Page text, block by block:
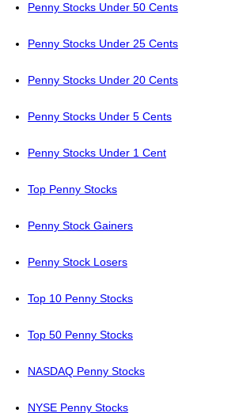
Penny Stocks Under 50 Cents
Penny Stocks Under 25 Cents
Penny Stocks Under 20 Cents
Penny Stocks Under 5 Cents
Penny Stocks Under 1 Cent
Top Penny Stocks
Penny Stock Gainers
Penny Stock Losers
Top 10 Penny Stocks
Top 50 Penny Stocks
NASDAQ Penny Stocks
NYSE Penny Stocks